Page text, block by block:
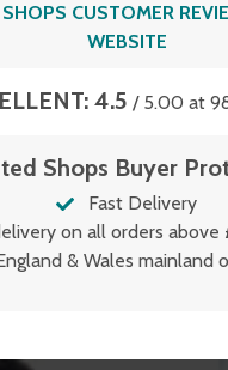
CUSTOMER
WEBSITE
4.5 / 5.00 at
Shops Buyer
Fast Delivery
on all orders above
& Wales mainland